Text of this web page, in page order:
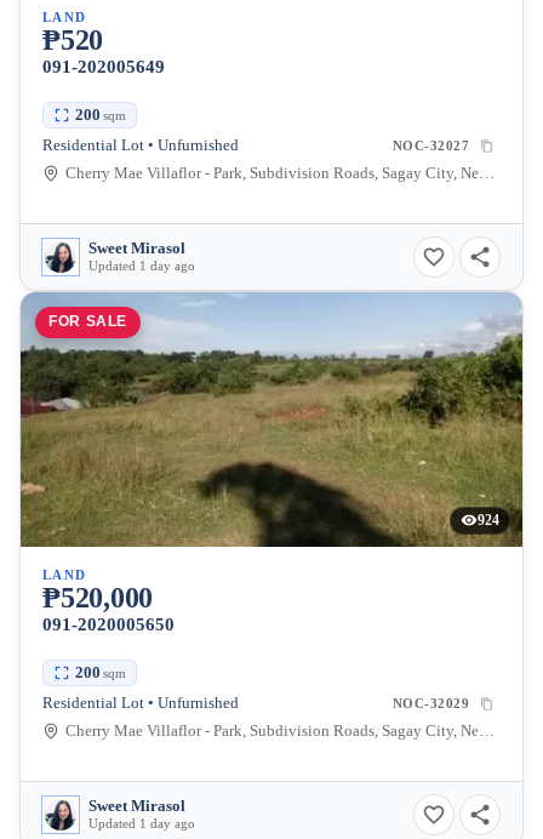
LAND
₱520
091-202005649
200 sqm
Residential Lot • Unfurnished NOC-32027
Cherry Mae Villaflor - Park, Subdivision Roads, Sagay City, Negros Occidental, Philippines
Sweet Mirasol
Updated 1 day ago
FOR SALE
924
LAND
₱520,000
091-2020005650
200 sqm
Residential Lot • Unfurnished NOC-32029
Cherry Mae Villaflor - Park, Subdivision Roads, Sagay City, Negros Occidental, Philippines
Sweet Mirasol
Updated 1 day ago